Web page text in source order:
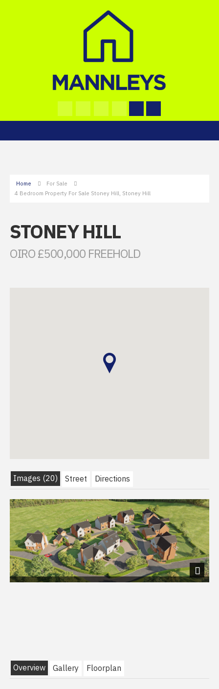
Home
For Sale
4 Bedroom Property For Sale Stoney Hill, Stoney Hill
STONEY HILL
OIRO £500,000 FREEHOLD
Images (20) Street Directions
Next
Overview Gallery Floorplan